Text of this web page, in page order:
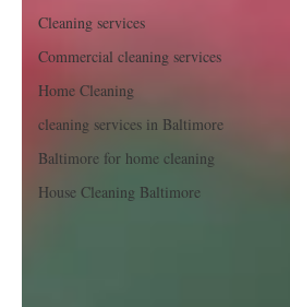
Cleaning services
Commercial cleaning services
Home Cleaning
cleaning services in Baltimore
Baltimore for home cleaning
House Cleaning Baltimore